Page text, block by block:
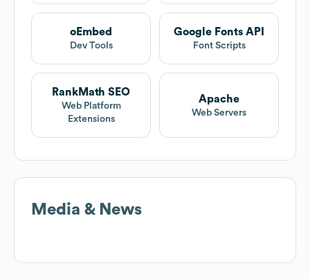
oEmbed
Dev Tools
Google Fonts API
Font Scripts
RankMath SEO
Web Platform
Extensions
Apache
Web Servers
Media & News